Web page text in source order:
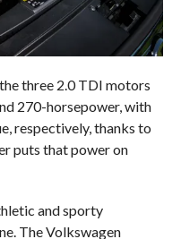
three 2.0 TDI motors
270-horsepower, with
respectively, thanks to
puts that power on
and sporty
The Volkswagen